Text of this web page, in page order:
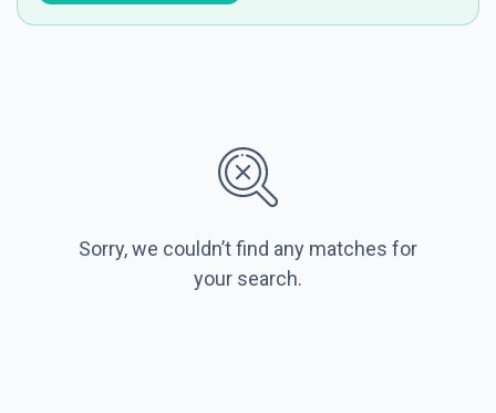
Sorry, we couldn’t find any matches for
your search.